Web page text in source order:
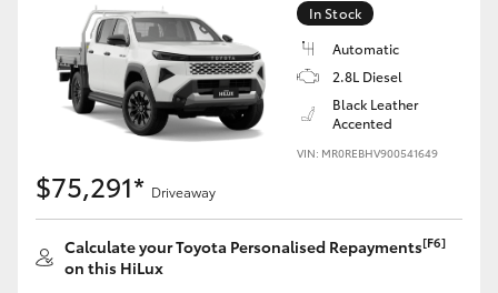
In Stock
Automatic
2.8L Diesel
Black Leather
Accented
VIN: MR0REBHV900541649
$75,291* Driveaway
Calculate your Toyota Personalised Repayments[F6]
on this HiLux